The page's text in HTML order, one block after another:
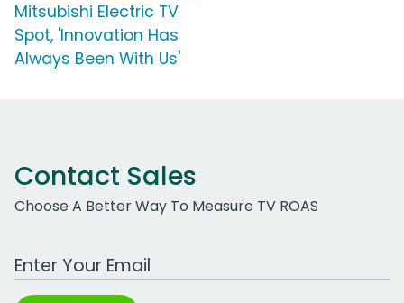
Mitsubishi Electric TV
Spot, 'Innovation Has
Always Been With Us'
Contact Sales
Choose A Better Way To Measure TV ROAS
Work Email Address